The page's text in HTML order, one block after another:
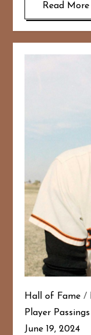
Read More
Hall of Fame /
Player Passings
June 19, 2024